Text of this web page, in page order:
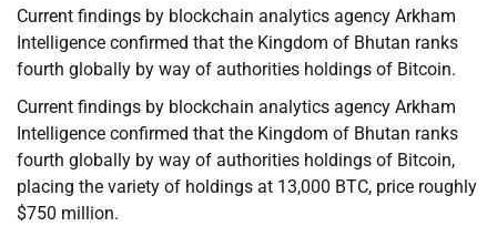
Current findings by blockchain analytics agency Arkham
Intelligence confirmed that the Kingdom of Bhutan ranks
fourth globally by way of authorities holdings of Bitcoin.
Current findings by blockchain analytics agency Arkham
Intelligence confirmed that the Kingdom of Bhutan ranks
fourth globally by way of authorities holdings of Bitcoin,
placing the variety of holdings at 13,000 BTC, price roughly
$750 million.